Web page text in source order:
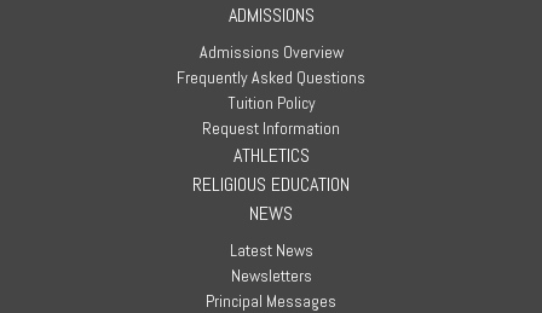
ADMISSIONS
Admissions Overview
Frequently Asked Questions
Tuition Policy
Request Information
ATHLETICS
RELIGIOUS EDUCATION
NEWS
Latest News
Newsletters
Principal Messages